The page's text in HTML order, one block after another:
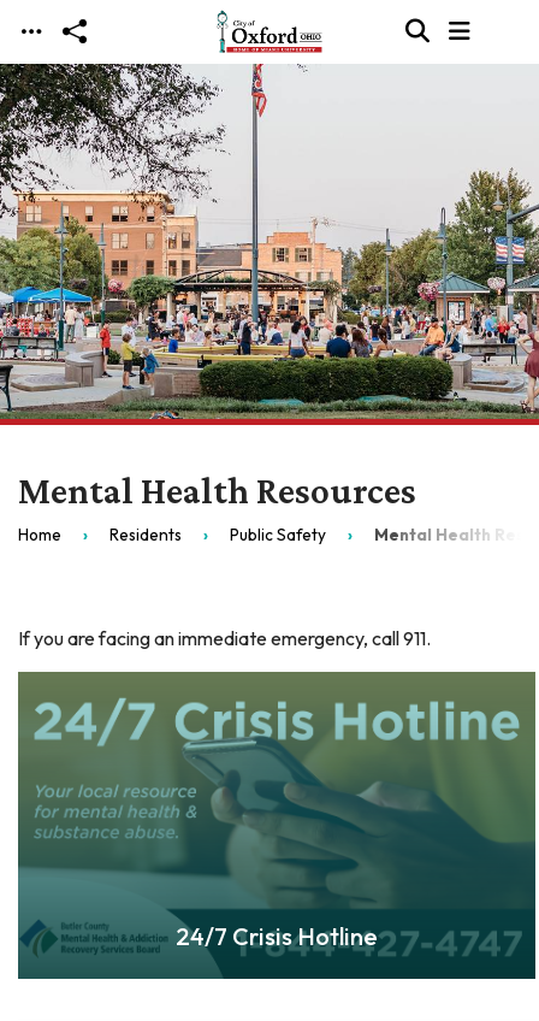
Skip to main content
Mental Health Resources
Home Residents Public Safety Mental Health
If you are facing an immediate emergency, call 911.
24/7 Crisis Hotline